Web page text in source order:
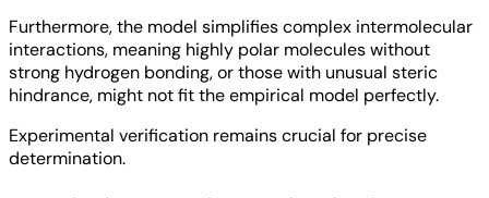
Furthermore, the model simplifies complex intermolecular
interactions, meaning highly polar molecules without
strong hydrogen bonding, or those with unusual steric
hindrance, might not fit the empirical model perfectly.
Experimental verification remains crucial for precise
determination.